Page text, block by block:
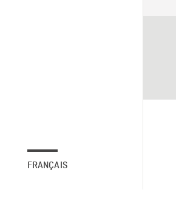
FRANÇAIS